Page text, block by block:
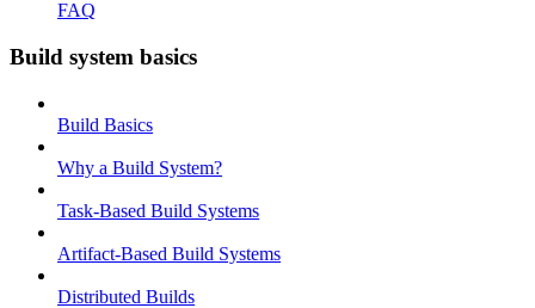
FAQ
Build system basics
Build Basics
Why a Build System?
Task-Based Build Systems
Artifact-Based Build Systems
Distributed Builds